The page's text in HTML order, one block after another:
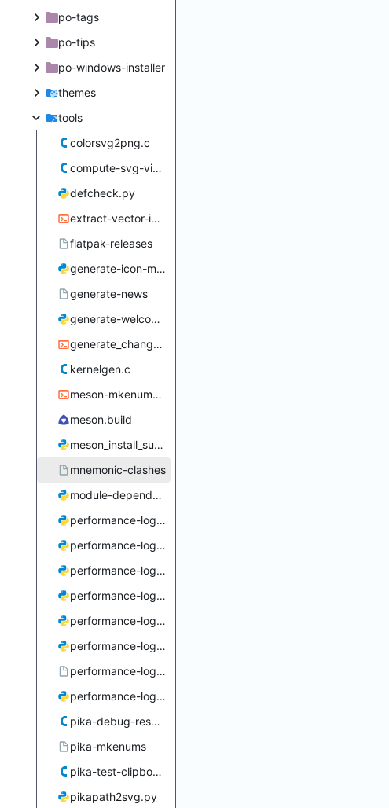
po-tags
po-tips
po-windows-installer
themes
tools
colorsvg2png.c
compute-svg-viewbox.c
defcheck.py
extract-vector-icon.sh
flatpak-releases
generate-icon-makefiles.py
generate-news
generate-welcome-dialog-data.py
generate_changelog.sh
kernelgen.c
meson-mkenums.sh
meson.build
meson_install_subdir.py
mnemonic-clashes
module-dependencies.py
performance-log-close-tags.py
performance-log-coalesce.py
performance-log-deduce.py
performance-log-expand.py
performance-log-progressive-coalesce.py
performance-log-resolve.py
performance-log-viewer
performance-log-viewer.py
pika-debug-resume.c
pika-mkenums
pika-test-clipboard.c
pikapath2svg.py